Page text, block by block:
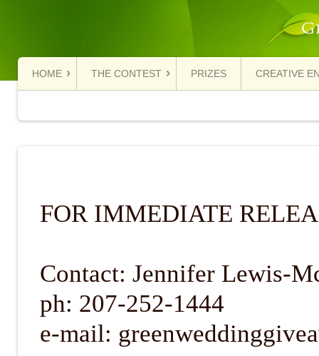
HOME THE CONTEST PRIZES CREATIVE
FOR IMMEDIATE
Contact: Jennifer Lewis-
ph: 207-252-1444
e-mail: